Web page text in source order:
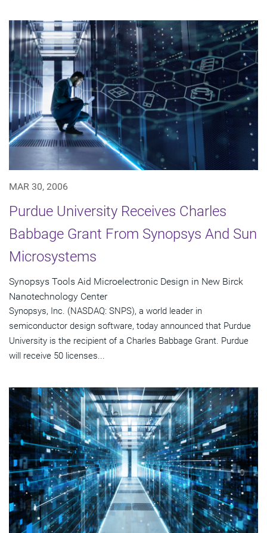
MAR 30, 2006
Purdue University Receives Charles
Babbage Grant From Synopsys And Sun
Microsystems
Synopsys Tools Aid Microelectronic Design in New Birck
Nanotechnology Center
Synopsys, Inc. (NASDAQ: SNPS), a world leader in
semiconductor design software, today announced that Purdue
University is the recipient of a Charles Babbage Grant. Purdue
will receive 50 licenses...